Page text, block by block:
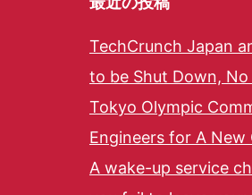
TechCrunch Japan
to be Shut Down,
Tokyo Olympic
Engineers for A New
A wake-up service